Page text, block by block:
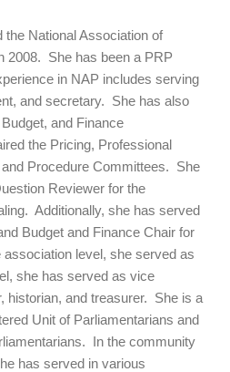
the National Association of
2008. She has been a PRP
in NAP includes serving
and secretary. She has also
and Finance
the Pricing, Professional
Procedure Committees. She
Reviewer for the
Additionally, she has served
Budget and Finance Chair for
level, she served as
she has served as vice
historian, and treasurer. She is a
Unit of Parliamentarians and
In the community
has served in various